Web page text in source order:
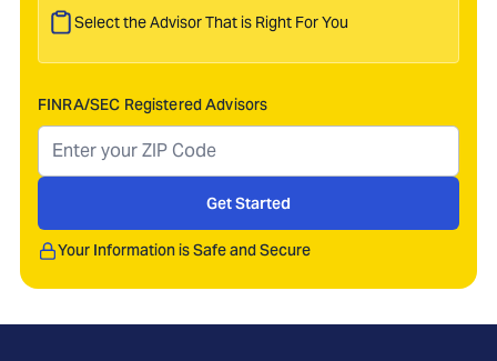
Select the Advisor That is Right For You
FINRA/SEC Registered Advisors
Get Started
Your Information is Safe and Secure